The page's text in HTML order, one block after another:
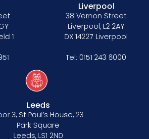
1
Liverpool
38 Vernon Street
Liverpool, L2 2AY
DX 14227 Liverpool
Tel: 0151 243 6000
Leeds
3, St Paul’s House, 23
Park Square
Leeds, LS1 2ND